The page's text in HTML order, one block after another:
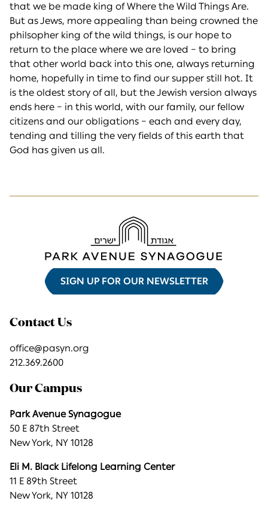
that we be made king of Where the Wild Things Are.
But as Jews, more appealing than being crowned the
philsopher king of the wild things, is our hope to
return to the place where we are loved – to bring
that other world back into this one, always returning
home, hopefully in time to find our supper still hot. It
is the oldest story of all, but the Jewish version always
ends here – in this world, with our family, our fellow
citizens and our obligations – each and every day,
tending and tilling the very fields of this earth that
God has given us all.
SIGN UP FOR OUR NEWSLETTER
Contact Us
office@pasyn.org
212.369.2600
Our Campus
Park Avenue Synagogue
50 E 87th Street
New York, NY 10128
Eli M. Black Lifelong Learning Center
11 E 89th Street
New York, NY 10128